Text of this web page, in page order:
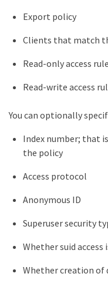
Export policy
Clients that match
Read-only access rule
Read-write access
You can optionally
Index number; that
the policy
Access protocol
Anonymous ID
Superuser security
Whether suid access
Whether creation of